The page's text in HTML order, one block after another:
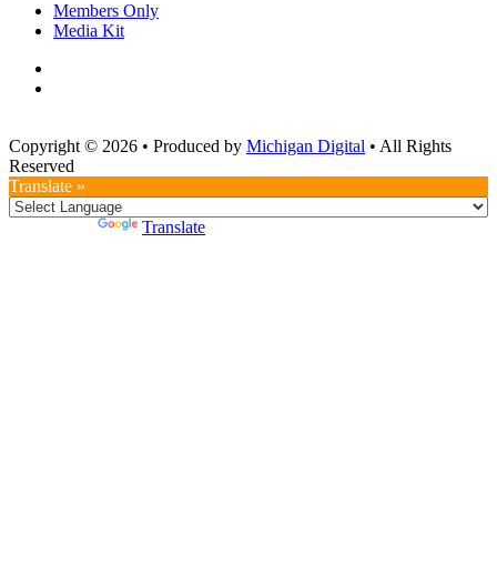
Members Only
Media Kit
Copyright © 2026 • Produced by Michigan Digital • All Rights
Reserved
Translate »
Translate